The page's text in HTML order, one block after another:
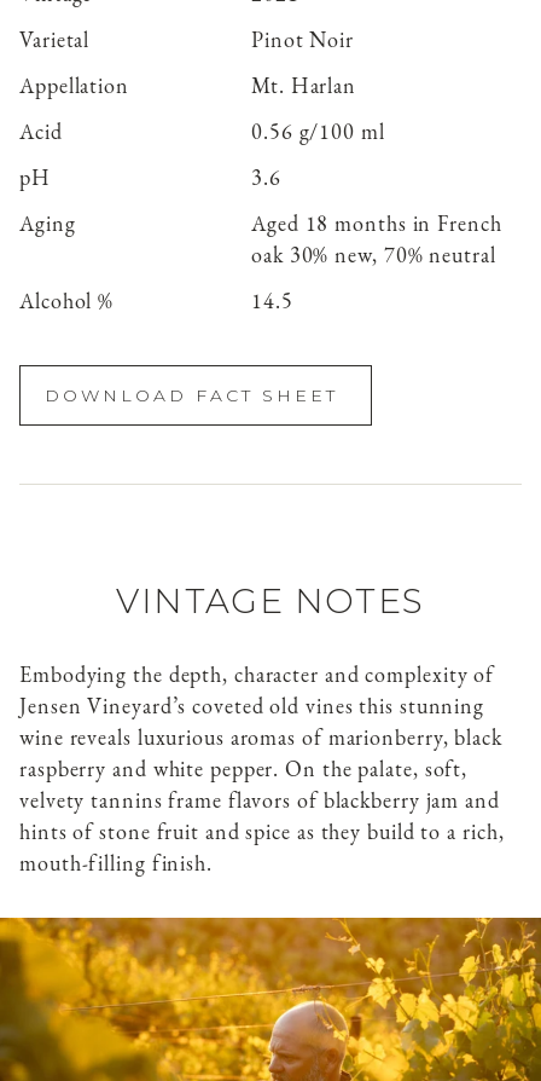
Varietal
Pinot Noir
Appellation
Mt. Harlan
Acid
0.56 g/100 ml
pH
3.6
Aging
Aged 18 months in French
oak 30% new, 70% neutral
Alcohol %
14.5
DOWNLOAD FACT SHEET
VINTAGE NOTES
Embodying the depth, character and complexity of
Jensen Vineyard’s coveted old vines this stunning
wine reveals luxurious aromas of marionberry, black
raspberry and white pepper. On the palate, soft,
velvety tannins frame flavors of blackberry jam and
hints of stone fruit and spice as they build to a rich,
mouth-filling finish.